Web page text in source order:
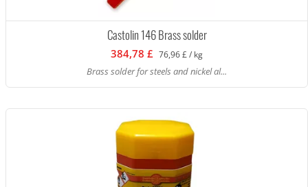
Castolin 146 Brass solder
384,78 £ 76,96 £ / kg
Brass solder for steels and nickel al...